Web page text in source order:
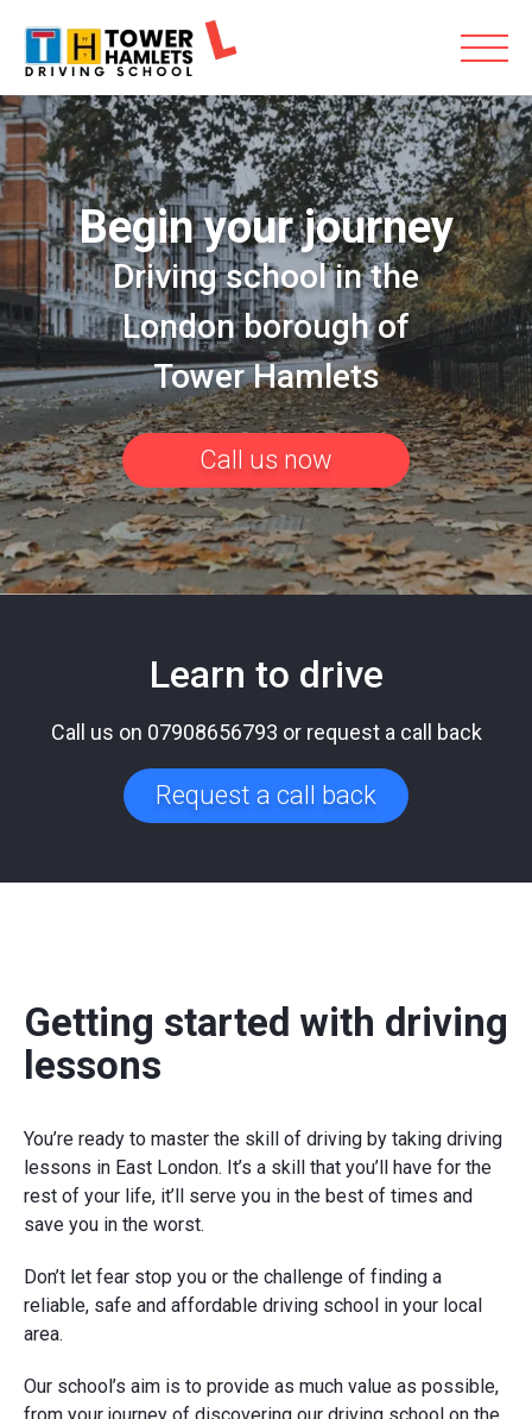
Begin your journey
Driving school in the
London borough of
Tower Hamlets
Call us now
Learn to drive
Call us on 07908656793 or request a call back
Request a call back
Getting started with driving
lessons
You’re ready to master the skill of driving by taking driving
lessons in East London. It’s a skill that you’ll have for the
rest of your life, it’ll serve you in the best of times and
save you in the worst.
Don’t let fear stop you or the challenge of finding a
reliable, safe and affordable driving school in your local
area.
Our school’s aim is to provide as much value as possible,